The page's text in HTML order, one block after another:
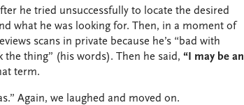
he tried unsuccessfully to locate the desired
what he was looking for. Then, in a moment of
scans in private because he’s “bad with
thing” (his words). Then he said, “I may be an
term.
Again, we laughed and moved on.